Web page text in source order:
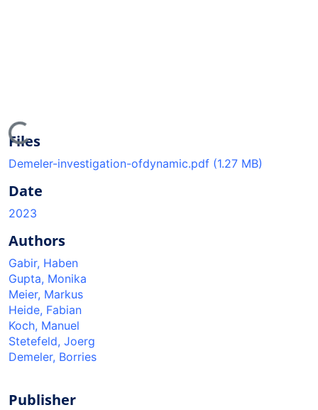
Files
Demeler-investigation-ofdynamic.pdf (1.27 MB)
Date
2023
Authors
Gabir, Haben
Gupta, Monika
Meier, Markus
Heide, Fabian
Koch, Manuel
Stetefeld, Joerg
Demeler, Borries
Publisher